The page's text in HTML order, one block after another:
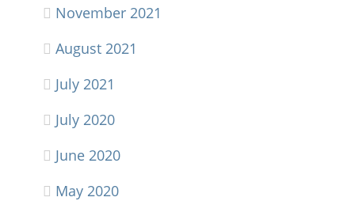
November 2021
August 2021
July 2021
July 2020
June 2020
May 2020